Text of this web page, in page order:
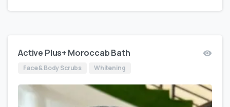
Active Plus+ Moroccab Bath
Face & Body Scrubs Whitening